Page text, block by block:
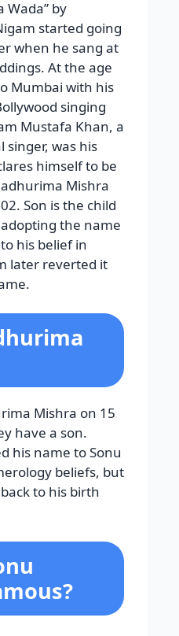
Wada” by
started going
when he sang at
At the age
Mumbai with his
singing
Mustafa Khan, a
singer, was his
himself to be
Mishra
Son is the child
the name
his belief in
later reverted it
Mishra on 15
have a son.
his name to Sonu
beliefs, but
to his birth